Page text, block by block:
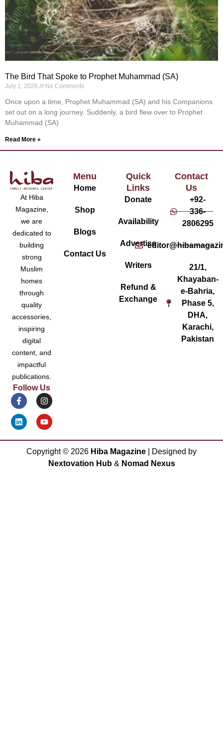
The Bird That Spoke to Prophet Muhammad (SA)
July 1, 2026 No Comments
Once upon a time, Prophet Muhammad (SA) and his Companions
set out on a long journey. Suddenly, a bird flew over to Prophet
Muhammad (SA).
Read More »
At Hiba
Magazine,
we are
dedicated to
building
strong
Muslim
homes
through
quality
accessories,
inspiring
digital
content, and
impactful
publications.
Follow Us
Menu
Home
Shop
Blogs
Contact Us
Quick
Links
Donate
Availability
Advertise
Writers
Refund &
Exchange
Contact
Us
+92-
336-
2806295
21/1,
Khayaban-
e-Bahria,
Phase 5,
DHA,
Karachi,
Pakistan
Copyright © 2026 Hiba Magazine | Designed by
Nextovation Hub& Nomad Nexus